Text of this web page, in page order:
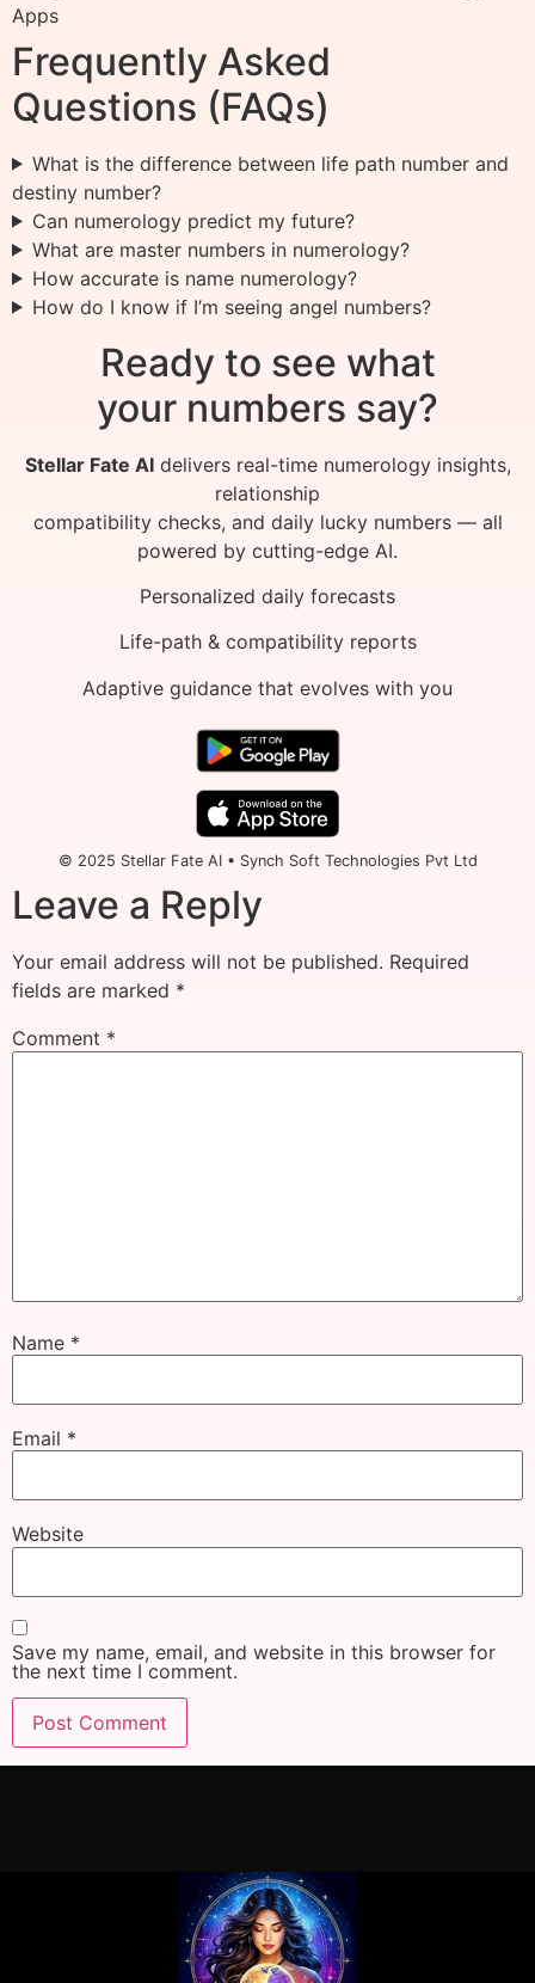
Apps
Frequently Asked
Questions (FAQs)
What is the difference between life path number and
destiny number?
Can numerology predict my future?
What are master numbers in numerology?
How accurate is name numerology?
How do I know if I’m seeing angel numbers?
Ready to see what
your numbers say?
Stellar Fate AIdelivers real-time numerology insights,
relationship
compatibility checks, and daily lucky numbers — all
powered by cutting-edge AI.
Personalized daily forecasts
Life-path & compatibility reports
Adaptive guidance that evolves with you
© 2025 Stellar Fate AI • Synch Soft Technologies Pvt Ltd
Leave a Reply
Your email address will not be published. Required
fields are marked *
Comment *
Name *
Email *
Website
Save my name, email, and website in this browser for
the next time I comment.